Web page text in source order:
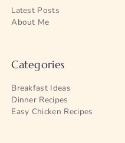
Latest Posts
About Me
Categories
Breakfast Ideas
Dinner Recipes
Easy Chicken Recipes